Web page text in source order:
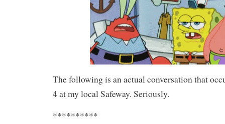
The following is an actual conversation that
4 at my local Safeway. Seriously.
**********